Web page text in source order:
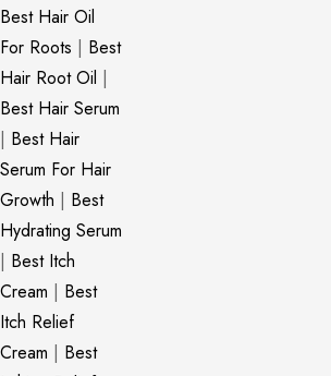
Best Hair Oil
For Roots | Best
Hair Root Oil |
Best Hair Serum
| Best Hair
Serum For Hair
Growth | Best
Hydrating Serum
| Best Itch
Cream | Best
Itch Relief
Cream | Best